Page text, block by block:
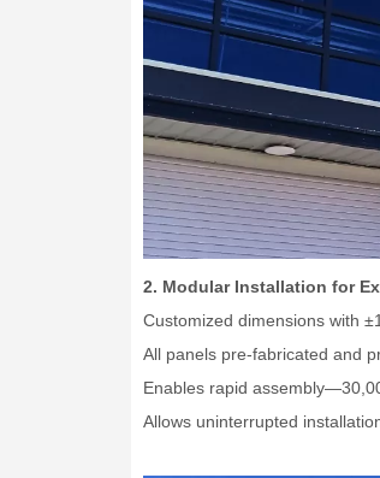
2. Modular Installation for
Customized dimensions with
All panels pre-fabricated and
Enables rapid
Allows uninterrupted